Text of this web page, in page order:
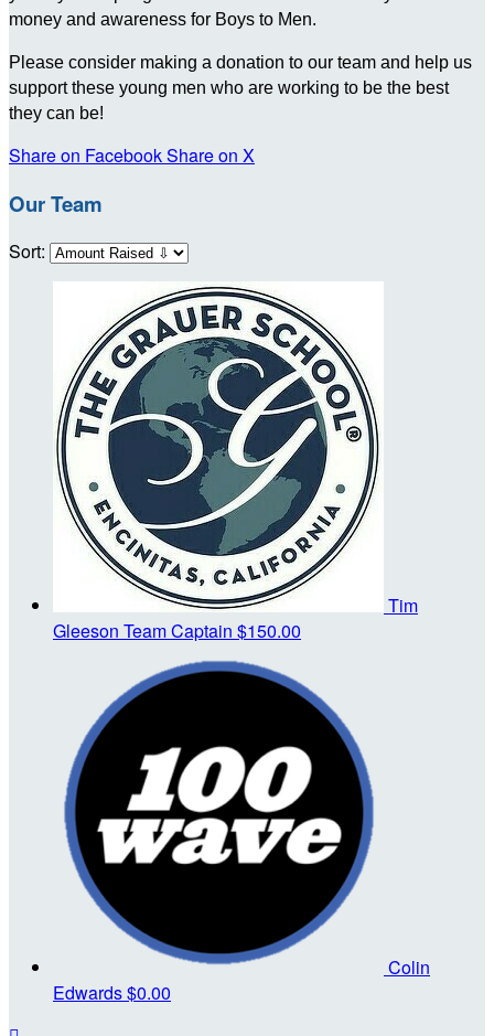
money and awareness for Boys to Men.
Please consider making a donation to our team and help us
support these young men who are working to be the best
they can be!
Share on FacebookShare on X
Our Team
Sort:
Tim
Gleeson Team Captain $150.00
Colin
Edwards$0.00